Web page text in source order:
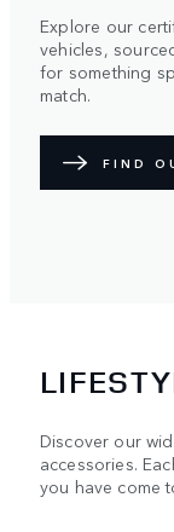
Explore our
vehicles,
for something
match.
FIND
Discover our
accessories.
you have come